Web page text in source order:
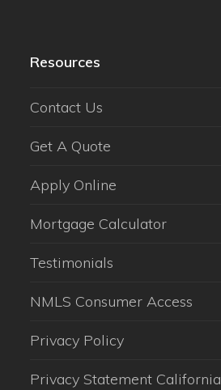
Resources
Contact Us
Get A Quote
Apply Online
Mortgage Calculator
Testimonials
NMLS Consumer Access
Privacy Policy
Privacy Statement California